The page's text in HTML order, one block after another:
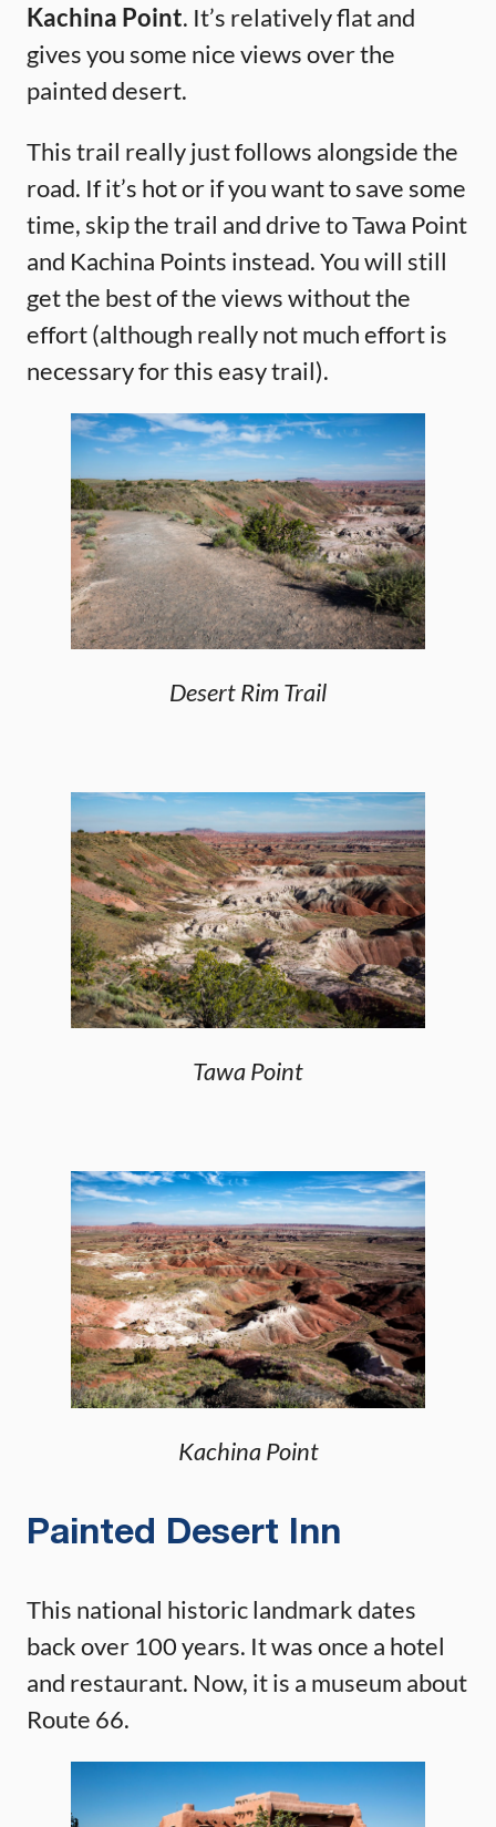
Kachina Point. It’s relatively flat and
gives you some nice views over the
painted desert.
This trail really just follows alongside the
road. If it’s hot or if you want to save some
time, skip the trail and drive to Tawa Point
and Kachina Points instead. You will still
get the best of the views without the
effort (although really not much effort is
necessary for this easy trail).
Desert Rim Trail
Tawa Point
Kachina Point
Painted Desert Inn
This national historic landmark dates
back over 100 years. It was once a hotel
and restaurant. Now, it is a museum about
Route 66.